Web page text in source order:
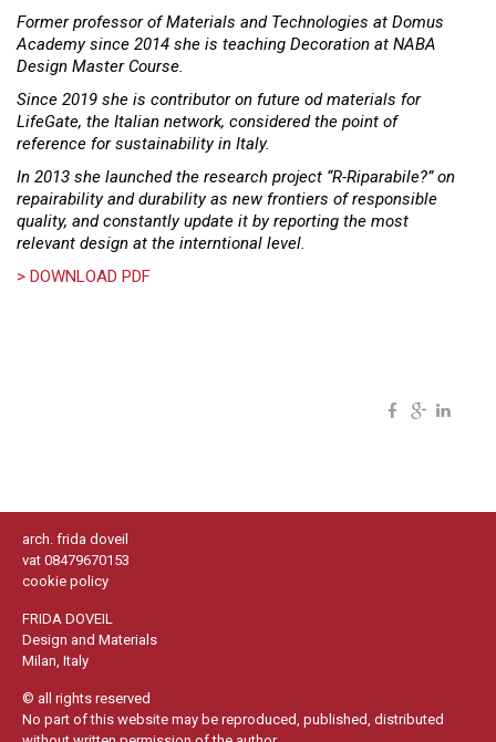
Former professor of Materials and Technologies at Domus
Academy since 2014 she is teaching Decoration at NABA
Design Master Course.
Since 2019 she is contributor on future od materials for
LifeGate, the Italian network, considered the point of
reference for sustainability in Italy.
In 2013 she launched the research project “R-Riparabile?” on
repairability and durability as new frontiers of responsible
quality, and constantly update it by reporting the most
relevant design at the interntional level.
> DOWNLOAD PDF
arch. frida doveil
vat 08479670153
cookie policy
FRIDA DOVEIL
Design and Materials
Milan, Italy
© all rights reserved
No part of this website may be reproduced, published, distributed